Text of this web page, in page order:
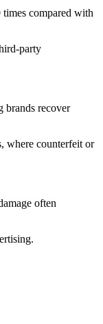
times compared with
party
brands recover
where counterfeit or
often